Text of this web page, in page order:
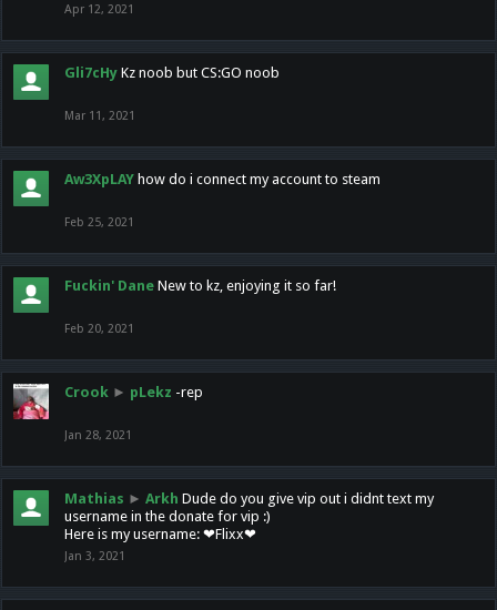
Apr 12, 2021
Gli7cHy Kz noob but CS:GO noob
Mar 11, 2021
Aw3XpLAY how do i connect my account to steam
Feb 25, 2021
Fuckin' Dane New to kz, enjoying it so far!
Feb 20, 2021
Crook ► pLekz -rep
Jan 28, 2021
Mathias ► Arkh Dude do you give vip out i didnt text my
username in the donate for vip :)
Here is my username: ❤Flixx❤
Jan 3, 2021